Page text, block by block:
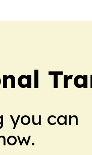
you can